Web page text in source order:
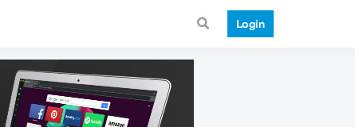
Login